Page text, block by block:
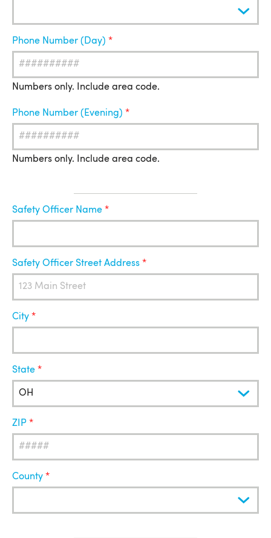
Phone Number (Day)
Numbers only. Include area code.
Phone Number (Evening)
Numbers only. Include area code.
Safety
Safety Officer Name
Safety Officer Street Address
City
State
ZIP
County